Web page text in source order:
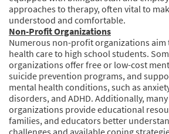
approaches to therapy, often vital to
understood and comfortable.
Non-Profit Organizations
Numerous non-profit organizations
health care to high school students.
organizations offer free or low-cost
suicide prevention programs, and
mental health conditions, such as
disorders, and ADHD. Additionally,
organizations provide educational
families, and educators better